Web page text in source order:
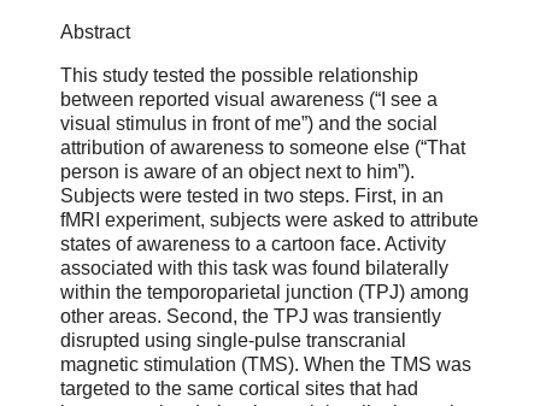
Abstract
This study tested the possible relationship
between reported visual awareness (“I see a
visual stimulus in front of me”) and the social
attribution of awareness to someone else (“That
person is aware of an object next to him”).
Subjects were tested in two steps. First, in an
fMRI experiment, subjects were asked to attribute
states of awareness to a cartoon face. Activity
associated with this task was found bilaterally
within the temporoparietal junction (TPJ) among
other areas. Second, the TPJ was transiently
disrupted using single-pulse transcranial
magnetic stimulation (TMS). When the TMS was
targeted to the same cortical sites that had